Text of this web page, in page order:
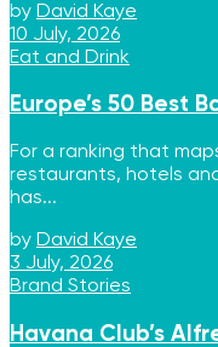
by David Kaye
10 July, 2026
Eat and Drink
Europe’s 50 Best
For a ranking that
restaurants, hotels
has...
by David Kaye
3 July, 2026
Brand Stories
Havana Club’s